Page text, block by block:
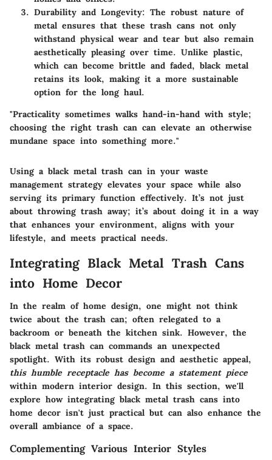
Durability and Longevity: The robust nature of
metal ensures that these trash cans not only
withstand physical wear and tear but also remain
aesthetically pleasing over time. Unlike plastic,
which can become brittle and faded, black metal
retains its look, making it a more sustainable
option for the long haul.
"Practicality sometimes walks hand-in-hand with style;
choosing the right trash can can elevate an otherwise
mundane space into something more."
Using a black metal trash can in your waste
management strategy elevates your space while also
serving its primary function effectively. It’s not just
about throwing trash away; it’s about doing it in a way
that enhances your environment, aligns with your
lifestyle, and meets practical needs.
Integrating Black Metal Trash Cans
into Home Decor
In the realm of home design, one might not think
twice about the trash can; often relegated to a
backroom or beneath the kitchen sink. However, the
black metal trash can commands an unexpected
spotlight. With its robust design and aesthetic appeal,
this humble receptacle has become a statement piece
within modern interior design. In this section, we'll
explore how integrating black metal trash cans into
home decor isn't just practical but can also enhance the
overall ambiance of a space.
Complementing Various Interior Styles